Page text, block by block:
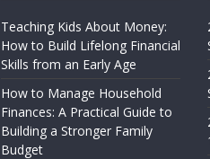
Teaching Kids About Money:
How to Build Lifelong Financial
Skills from an Early Age
How to Manage Household
Finances: A Practical Guide to
Building a Stronger Family
Budget